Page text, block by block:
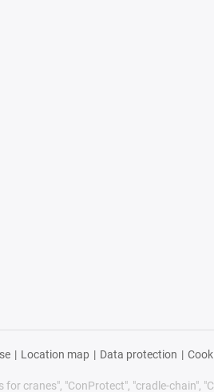
| Location map | Data protection |
cranes", "ConProtect", "cradle-chain",